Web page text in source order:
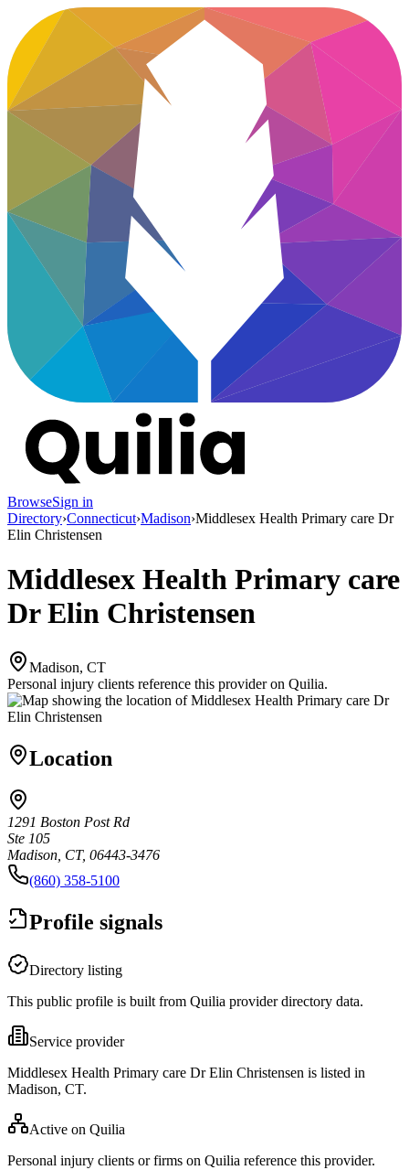
BrowseSign in
Directory›Connecticut›Madison›Middlesex Health Primary care Dr
Elin Christensen
Middlesex Health Primary care
Dr Elin Christensen
Madison, CT
Personal injury clients reference this provider on Quilia.
Location
1291 Boston Post Rd
Ste 105
Madison, CT, 06443-3476
(860) 358-5100
Profile signals
Directory listing
This public profile is built from Quilia provider directory data.
Service provider
Middlesex Health Primary care Dr Elin Christensen is listed in
Madison, CT.
Active on Quilia
Personal injury clients or firms on Quilia reference this provider.